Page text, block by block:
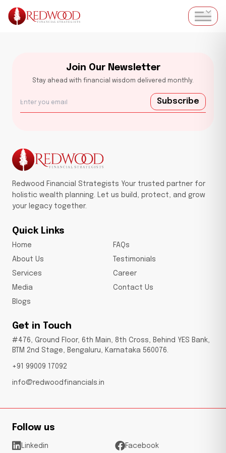
Join Our Newsletter
Stay ahead with financial wisdom delivered monthly.
Subscribe
Redwood Financial Strategists Your trusted partner for
holistic wealth planning. Let us build, protect, and grow
your legacy together.
Quick Links
Home
About Us
Services
Media
Blogs
FAQs
Testimonials
Career
Contact Us
Get in Touch
#476, Ground Floor, 6th Main, 8th Cross, Behind YES Bank,
BTM 2nd Stage, Bengaluru, Karnataka 560076.
+91 99009 17092
info@redwoodfinancials.in
Follow us
Linkedin Facebook